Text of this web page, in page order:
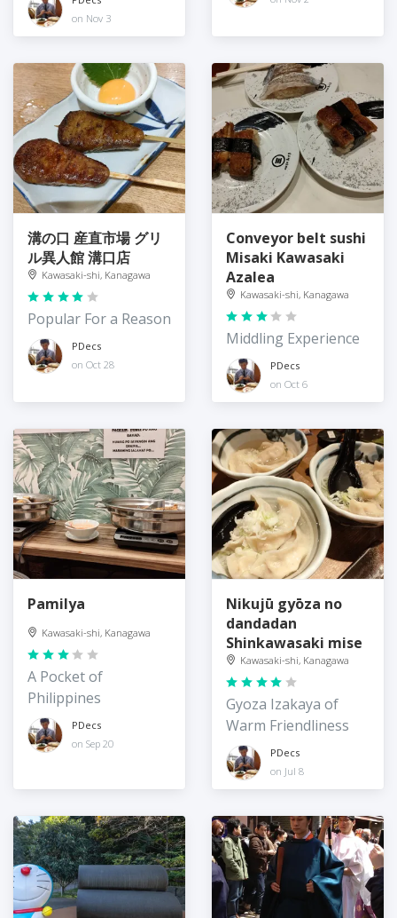
on Nov 3
溝の口 産直市場 グリ
ル異人館 溝口店
Kawasaki-shi, Kanagawa
Popular For a Reason
PDecs
on Oct 28
Conveyor belt sushi
Misaki Kawasaki
Azalea
Kawasaki-shi, Kanagawa
Middling Experience
PDecs
on Oct 6
Pamilya
Kawasaki-shi, Kanagawa
A Pocket of
Philippines
PDecs
on Sep 20
Nikujū gyōza no
dandadan
Shinkawasaki mise
Kawasaki-shi, Kanagawa
Gyoza Izakaya of
Warm Friendliness
PDecs
on Jul 8